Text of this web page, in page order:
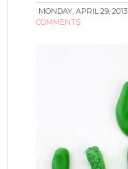
MONDAY, APRIL 29, 2013
COMMENTS